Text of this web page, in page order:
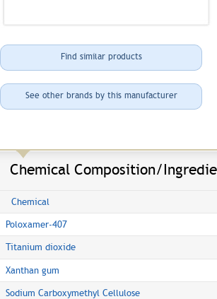
Find similar products
See other brands by this manufacturer
Chemical Composition/
Chemical
Poloxamer-407
Titanium dioxide
Xanthan gum
Sodium Carboxymethyl Cellulose